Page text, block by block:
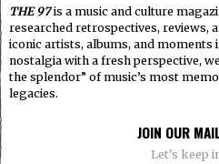
THE 97is a music and culture
researched retrospectives, reviews,
iconic artists, albums, and moments
nostalgia with a fresh perspective,
the splendor” of music’s most
legacies.
JOIN OUR
Let's keep